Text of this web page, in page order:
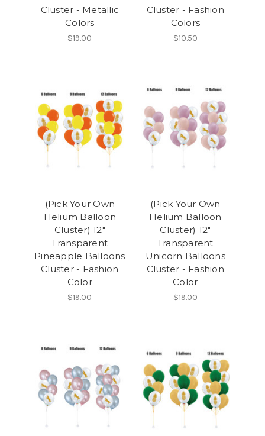
Cluster - Metallic
Colors
$19.00
Cluster - Fashion
Colors
$10.50
(Pick Your Own
Helium Balloon
Cluster) 12"
Transparent
Pineapple Balloons
Cluster - Fashion
Color
$19.00
(Pick Your Own
Helium Balloon
Cluster) 12"
Transparent
Unicorn Balloons
Cluster - Fashion
Color
$19.00